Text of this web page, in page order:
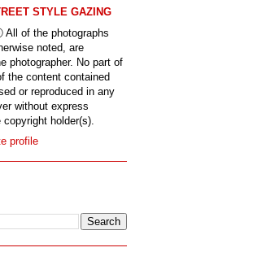
STYLE GAZING
of the photographs
noted, are
photographer. No part of
the content contained
or reproduced in any
without express
holder(s).
profile